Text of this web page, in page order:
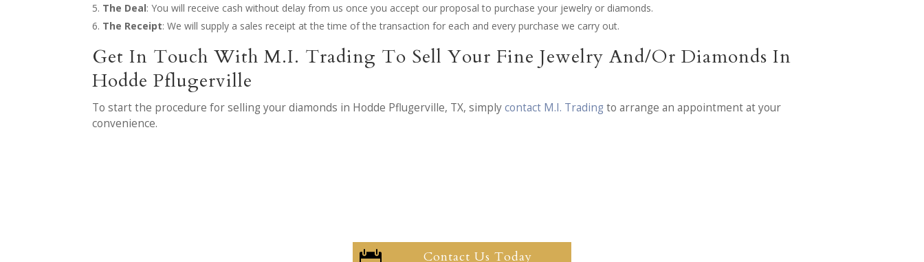
The Deal: You will receive cash without delay from us once you accept our proposal to purchase your jewelry or diamonds.
The Receipt: We will supply a sales receipt at the time of the transaction for each and every purchase we carry out.
Get In Touch With M.I. Trading To Sell Your Fine Jewelry And/Or Diamonds In
Hodde Pflugerville
To start the procedure for selling your diamonds in Hodde Pflugerville, TX, simplycontact M.I. Trading to arrange an appointment at your
convenience.
Contact Us Today